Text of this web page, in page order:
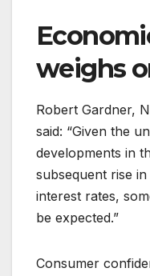
weighs
Robert Gardner,
said: “Given the
developments in
subsequent rise
interest rates,
be expected.”
Consumer